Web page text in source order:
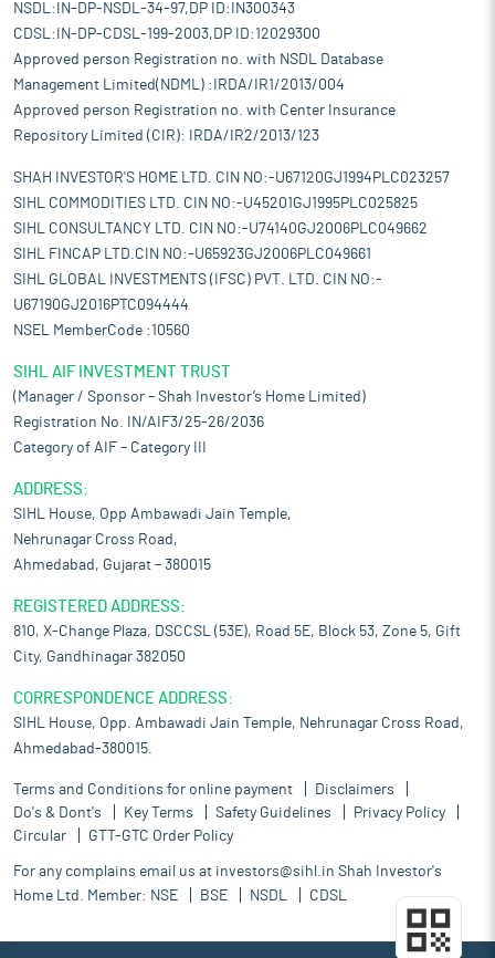
NSDL:IN-DP-NSDL-34-97,DP ID:IN300343
CDSL:IN-DP-CDSL-199-2003,DP ID:12029300
Approved person Registration no. with NSDL Database
Management Limited(NDML) :IRDA/IR1/2013/004
Approved person Registration no. with Center Insurance
Repository Limited (CIR): IRDA/IR2/2013/123
SHAH INVESTOR'S HOME LTD. CIN NO:-U67120GJ1994PLC023257
SIHL COMMODITIES LTD. CIN NO:-U45201GJ1995PLC025825
SIHL CONSULTANCY LTD. CIN NO:-U74140GJ2006PLC049662
SIHL FINCAP LTD.CIN NO:-U65923GJ2006PLC049661
SIHL GLOBAL INVESTMENTS (IFSC) PVT. LTD. CIN NO:-
U67190GJ2016PTC094444
NSEL MemberCode :10560
SIHL AIF INVESTMENT TRUST
(Manager / Sponsor – Shah Investor’s Home Limited)
Registration No. IN/AIF3/25-26/2036
Category of AIF – Category III
ADDRESS:
SIHL House, Opp Ambawadi Jain Temple,
Nehrunagar Cross Road,
Ahmedabad, Gujarat – 380015
REGISTERED ADDRESS:
810, X-Change Plaza, DSCCSL (53E), Road 5E, Block 53, Zone 5, Gift
City, Gandhinagar 382050
CORRESPONDENCE ADDRESS:
SIHL House, Opp. Ambawadi Jain Temple, Nehrunagar Cross Road,
Ahmedabad-380015.
Terms and Conditions for online payment
Disclaimers
Do's & Dont's
Key Terms Safety Guidelines
Privacy Policy
Circular
GTT-GTC Order Policy
For any complains email us at investors@sihl.in Shah Investor's
Home Ltd. Member: NSE BSE NSDL CDSL